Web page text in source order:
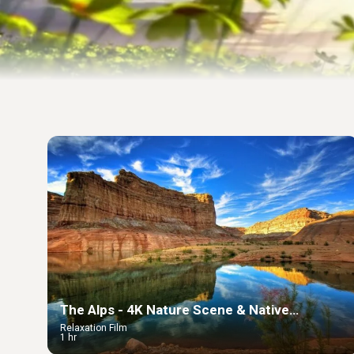
The Alps - 4K Nature Scene & Native
Americans Relaxing Music
Relaxation Film
1 hr